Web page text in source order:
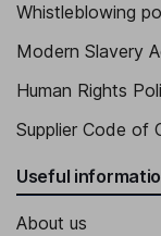
Whistleblowing
Modern Slavery
Human Rights
Supplier Code of
Useful
About us